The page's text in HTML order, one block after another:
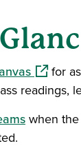
(opens
for
readings,
when